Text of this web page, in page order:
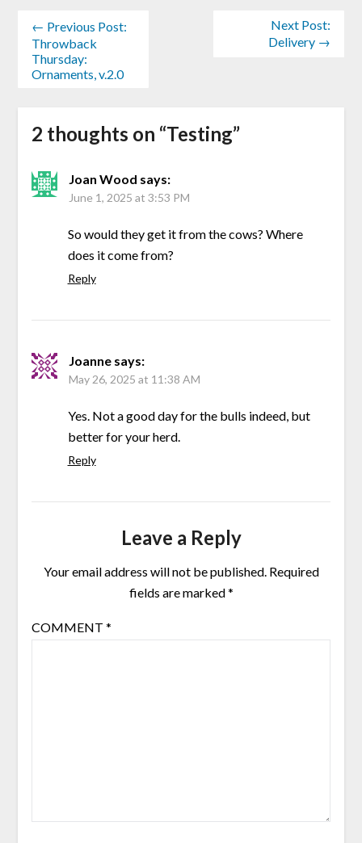
← Previous Post:
Throwback
Thursday:
Ornaments, v.2.0
Next Post:
Delivery →
2 thoughts on “Testing”
Joan Wood says:
June 1, 2025 at 3:53 PM
So would they get it from the cows? Where
does it come from?
Reply
Joanne says:
May 26, 2025 at 11:38 AM
Yes. Not a good day for the bulls indeed, but
better for your herd.
Reply
Leave a Reply
Your email address will not be published. Required
fields are marked*
COMMENT *